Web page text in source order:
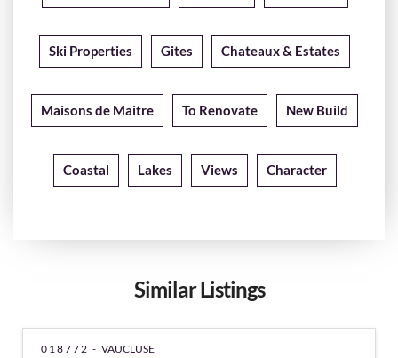
Ski Properties Gites Chateaux & Estates
Maisons de Maitre To Renovate New Build
Coastal Lakes Views Character
Similar Listings
018772 - VAUCLUSE